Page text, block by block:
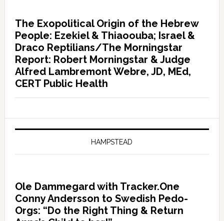
The Exopolitical Origin of the Hebrew
People: Ezekiel & Thiaoouba; Israel &
Draco Reptilians/The Morningstar
Report: Robert Morningstar & Judge
Alfred Lambremont Webre, JD, MEd,
CERT Public Health
HAMPSTEAD
Ole Dammegard with Tracker.One
Conny Andersson to Swedish Pedo-
Orgs: “Do the Right Thing & Return